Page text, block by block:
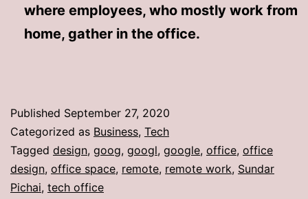
where employees, who mostly work from
home, gather in the office.
Published September 27, 2020
Categorized as Business, Tech
Tagged design, goog, googl, google, office, office
design, office space, remote, remote work, Sundar
Pichai, tech office